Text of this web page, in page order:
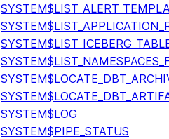
SYSTEM$LOG
SYSTEM$PIPE_STATUS